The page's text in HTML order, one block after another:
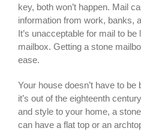
key, both won’t happen. Mail
information from work, banks,
It’s unacceptable for mail to
mailbox. Getting a stone
ease.
Your house doesn’t have to
it’s out of the eighteenth
and style to your home, a
can have a flat top or an